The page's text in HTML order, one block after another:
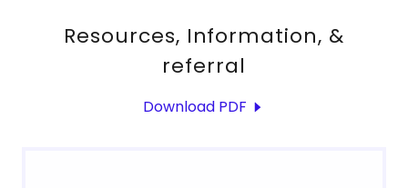
Resources, Information, &
referral
Download PDF